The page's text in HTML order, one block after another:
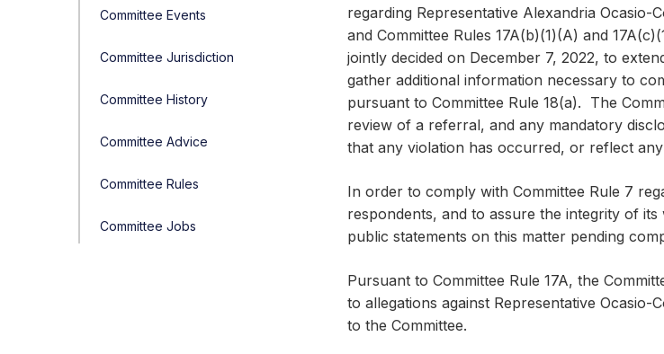
Committee Events
Committee Jurisdiction
Committee History
Committee Advice
Committee Rules
Committee Jobs
regarding Representative Alexandria
and Committee Rules 17A(b)(1)(A) and
jointly decided on December 7, 2022, to
gather additional information necessary to
pursuant to Committee Rule 18(a). The
review of a referral, and any mandatory
that any violation has occurred, or reflect
In order to comply with Committee Rule 7
respondents, and to assure the integrity of
public statements on this matter pending
Pursuant to Committee Rule 17A, the
to allegations against Representative Ocasio-
to the Committee.